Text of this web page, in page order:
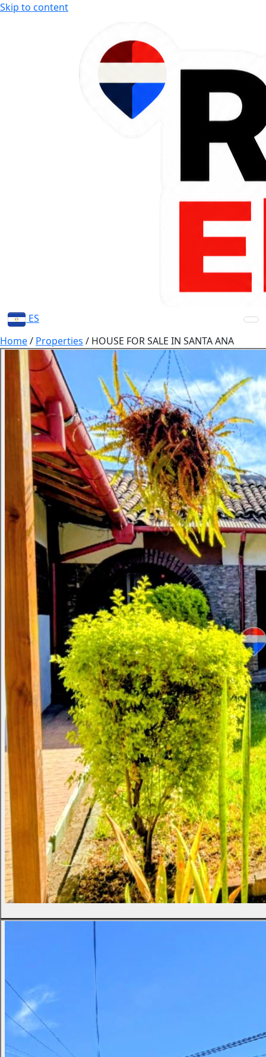
Skip to content
ES
Home/ Properties / HOUSE FOR SALE IN SANTA ANA